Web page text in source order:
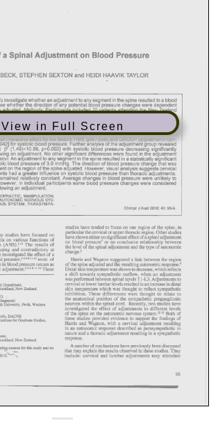
View in Full Screen